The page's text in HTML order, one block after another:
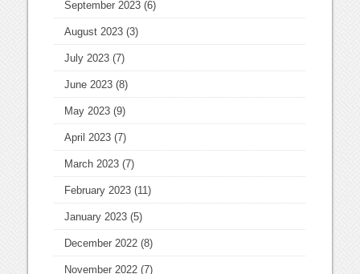
September 2023 (6)
August 2023 (3)
July 2023 (7)
June 2023 (8)
May 2023 (9)
April 2023 (7)
March 2023 (7)
February 2023 (11)
January 2023 (5)
December 2022 (8)
November 2022 (7)